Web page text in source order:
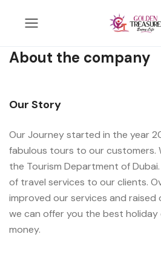
About the company
Our Story
Our Journey started in the year
fabulous tours to our customers.
the Tourism Department of
of travel services to our clients.
improved our services and
we can offer you the best
money.